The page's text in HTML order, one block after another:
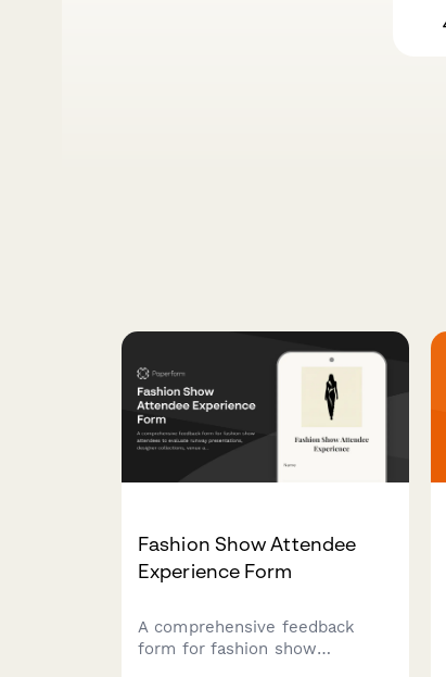
Fashion Show Attendee
Experience Form
A comprehensive feedback
form for fashion show